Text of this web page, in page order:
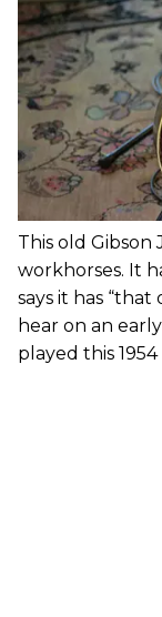
This old Gibson
workhorses. It
says it has
hear on an
played this